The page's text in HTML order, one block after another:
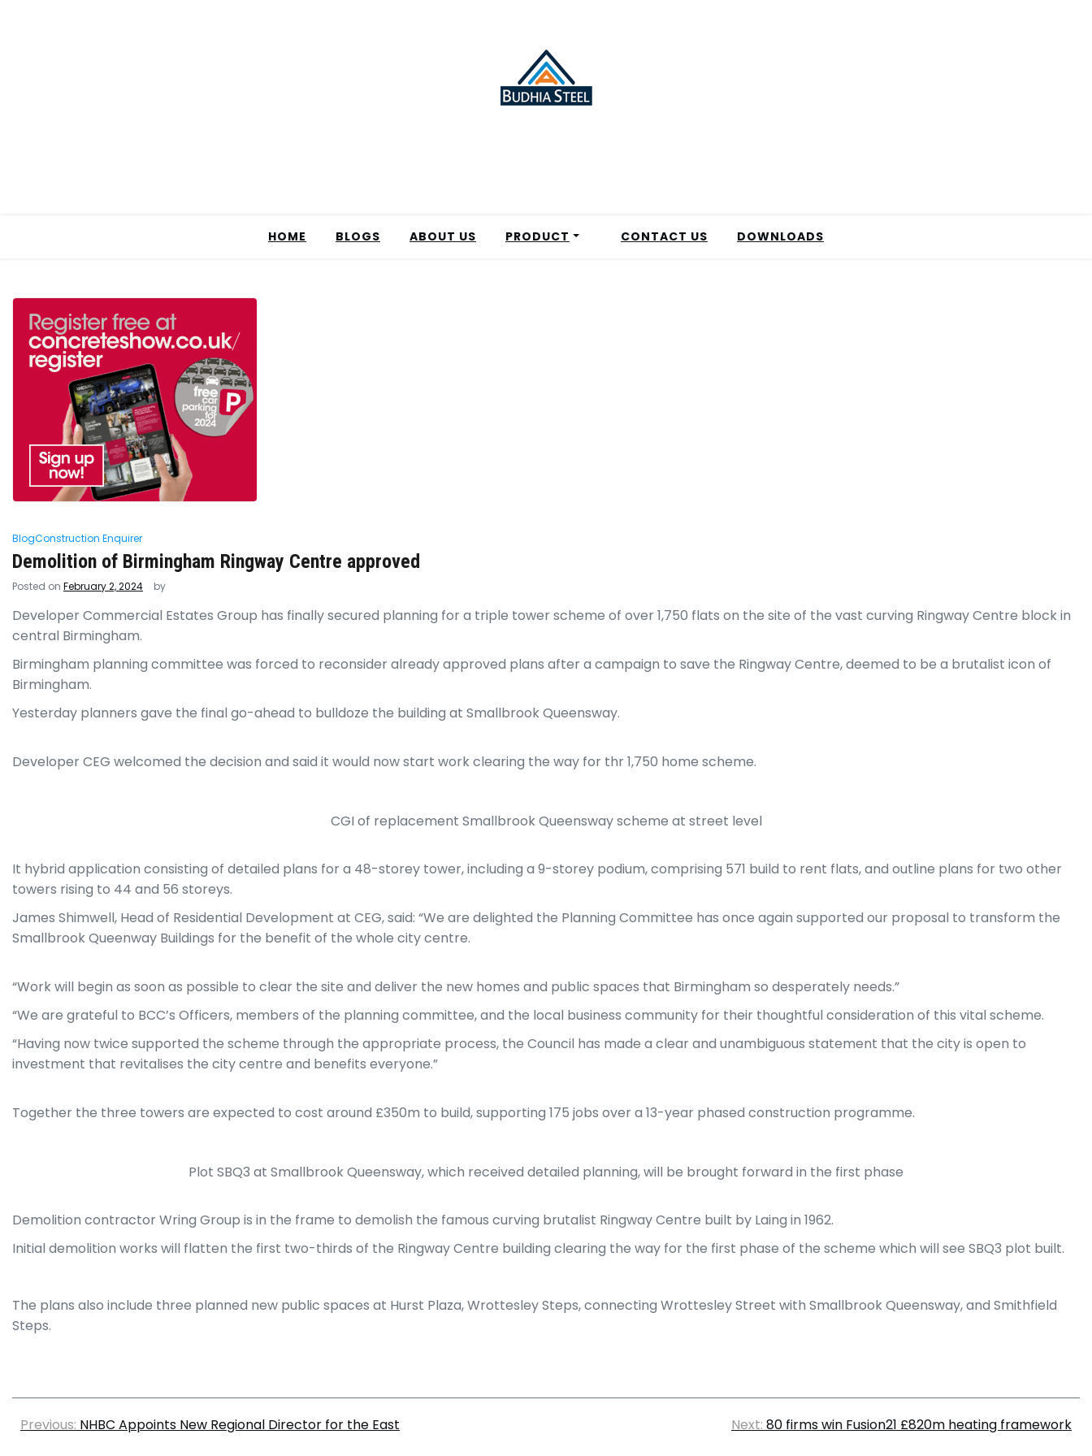
HOME BLOGS ABOUT US PRODUCT CONTACT US DOWNLOADS
BlogConstruction Enquirer
Demolition of Birmingham Ringway Centre approved
Posted on February 2, 2024 by
Developer Commercial Estates Group has finally secured planning for a triple tower scheme of over 1,750 flats on the site of the vast curving Ringway Centre block in
central Birmingham.
Birmingham planning committee was forced to reconsider already approved plans after a campaign to save the Ringway Centre, deemed to be a brutalist icon of
Birmingham.
Yesterday planners gave the final go-ahead to bulldoze the building at Smallbrook Queensway.
Developer CEG welcomed the decision and said it would now start work clearing the way for thr 1,750 home scheme.
CGI of replacement Smallbrook Queensway scheme at street level
It hybrid application consisting of detailed plans for a 48-storey tower, including a 9-storey podium, comprising 571 build to rent flats, and outline plans for two other
towers rising to 44 and 56 storeys.
James Shimwell, Head of Residential Development at CEG, said: “We are delighted the Planning Committee has once again supported our proposal to transform the
Smallbrook Queenway Buildings for the benefit of the whole city centre.
“Work will begin as soon as possible to clear the site and deliver the new homes and public spaces that Birmingham so desperately needs.”
“We are grateful to BCC’s Officers, members of the planning committee, and the local business community for their thoughtful consideration of this vital scheme.
“Having now twice supported the scheme through the appropriate process, the Council has made a clear and unambiguous statement that the city is open to
investment that revitalises the city centre and benefits everyone.”
Together the three towers are expected to cost around £350m to build, supporting 175 jobs over a 13-year phased construction programme.
Plot SBQ3 at Smallbrook Queensway, which received detailed planning, will be brought forward in the first phase
Demolition contractor Wring Group is in the frame to demolish the famous curving brutalist Ringway Centre built by Laing in 1962.
Initial demolition works will flatten the first two-thirds of the Ringway Centre building clearing the way for the first phase of the scheme which will see SBQ3 plot built.
The plans also include three planned new public spaces at Hurst Plaza, Wrottesley Steps, connecting Wrottesley Street with Smallbrook Queensway, and Smithfield
Steps.
Previous: NHBC Appoints New Regional Director for the East Next: 80 firms win Fusion21 £820m heating framework